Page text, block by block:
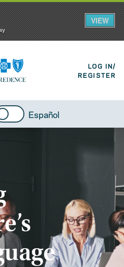
LOG IN/
REGISTER
Español
VIEW